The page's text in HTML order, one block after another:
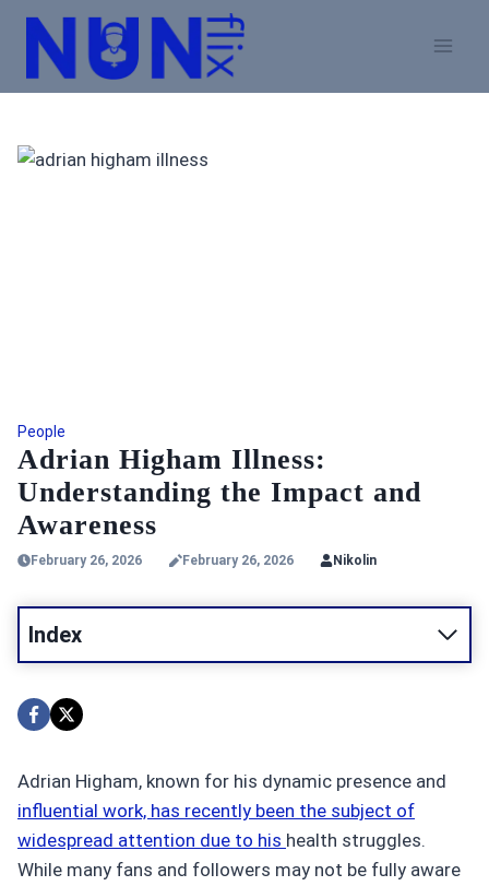
Skip
content
People
Adrian Higham Illness:
Understanding the Impact and
Awareness
February 26, 2026 February 26, 2026 Nikolin
Index
Adrian Higham, known for his dynamic presence and
influential work, has recently been the subject of
widespread attention due to his health struggles.
While many fans and followers may not be fully aware